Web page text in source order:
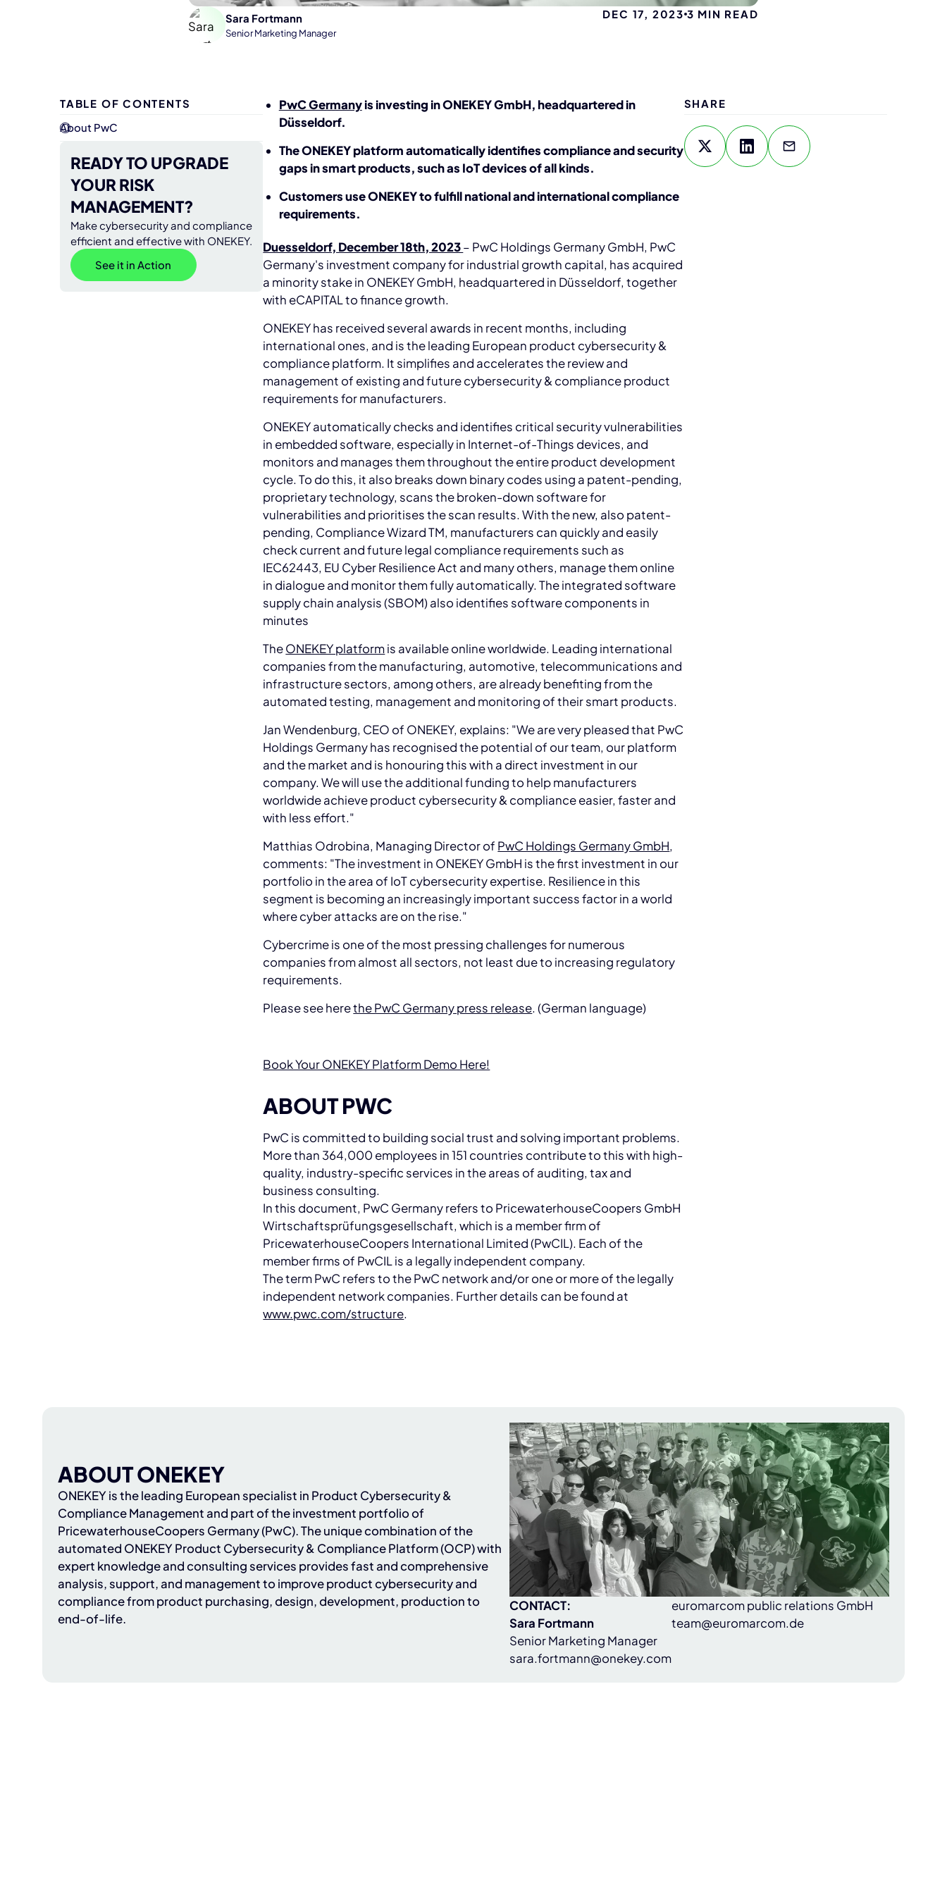
Sara Fortmann
Senior Marketing Manager
DEC 17, 2023 3 MIN READ
TABLE OF CONTENTS
About PwC
READY TO UPGRADE
YOUR RISK
MANAGEMENT?
Make cybersecurity and compliance
efficient and effective with ONEKEY.
See it in Action
PwC Germanyis investing in ONEKEY GmbH, headquartered in
Düsseldorf.
The ONEKEY platform automatically identifies compliance and security
gaps in smart products, such as IoT devices of all kinds.
Customers use ONEKEY to fulfill national and international compliance
requirements.
Duesseldorf, December 18th, 2023– PwC Holdings Germany GmbH, PwC
Germany's investment company for industrial growth capital, has acquired
a minority stake in ONEKEY GmbH, headquartered in Düsseldorf, together
with eCAPITAL to finance growth.
ONEKEY has received several awards in recent months, including
international ones, and is the leading European product cybersecurity &
compliance platform. It simplifies and accelerates the review and
management of existing and future cybersecurity & compliance product
requirements for manufacturers.
ONEKEY automatically checks and identifies critical security vulnerabilities
in embedded software, especially in Internet-of-Things devices, and
monitors and manages them throughout the entire product development
cycle. To do this, it also breaks down binary codes using a patent-pending,
proprietary technology, scans the broken-down software for
vulnerabilities and prioritises the scan results. With the new, also patent-
pending, Compliance Wizard TM, manufacturers can quickly and easily
check current and future legal compliance requirements such as
IEC62443, EU Cyber Resilience Act and many others, manage them online
in dialogue and monitor them fully automatically. The integrated software
supply chain analysis (SBOM) also identifies software components in
minutes
TheONEKEY platformis available online worldwide. Leading international
companies from the manufacturing, automotive, telecommunications and
infrastructure sectors, among others, are already benefiting from the
automated testing, management and monitoring of their smart products.
Jan Wendenburg, CEO of ONEKEY, explains: "We are very pleased that PwC
Holdings Germany has recognised the potential of our team, our platform
and the market and is honouring this with a direct investment in our
company. We will use the additional funding to help manufacturers
worldwide achieve product cybersecurity & compliance easier, faster and
with less effort."
Matthias Odrobina, Managing Director of PwC Holdings Germany GmbH,
comments: "The investment in ONEKEY GmbH is the first investment in our
portfolio in the area of IoT cybersecurity expertise. Resilience in this
segment is becoming an increasingly important success factor in a world
where cyber attacks are on the rise."
Cybercrime is one of the most pressing challenges for numerous
companies from almost all sectors, not least due to increasing regulatory
requirements.
Please see herethe PwC Germany press release. (German language)
Book Your ONEKEY Platform Demo Here!
ABOUT PWC
PwC is committed to building social trust and solving important problems.
More than 364,000 employees in 151 countries contribute to this with high-
quality, industry-specific services in the areas of auditing, tax and
business consulting.
In this document, PwC Germany refers to PricewaterhouseCoopers GmbH
Wirtschaftsprüfungsgesellschaft, which is a member firm of
PricewaterhouseCoopers International Limited (PwCIL). Each of the
member firms of PwCIL is a legally independent company.
The term PwC refers to the PwC network and/or one or more of the legally
independent network companies. Further details can be found at
www.pwc.com/structure.
SHARE
ABOUT ONEKEY
ONEKEYis the leading European specialist in Product Cybersecurity &
Compliance Management and part of the investment portfolio of
PricewaterhouseCoopers Germany (PwC). The unique combination of the
automated ONEKEY Product Cybersecurity & Compliance Platform (OCP) with
expert knowledge and consulting services provides fast and comprehensive
analysis, support, and management to improve product cybersecurity and
compliance from product purchasing, design, development, production to
end-of-life.
CONTACT:
Sara Fortmann
Senior Marketing Manager
sara.fortmann@onekey.com
euromarcom public relations GmbH
team@euromarcom.de